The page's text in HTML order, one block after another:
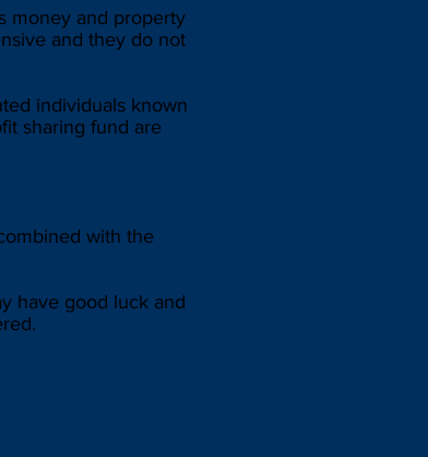
money and property
and they do not
individuals known
sharing fund are
with the
have good luck and